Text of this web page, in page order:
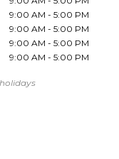
9:00 AM - 5:00 PM
9:00 AM - 5:00 PM
9:00 AM - 5:00 PM
9:00 AM - 5:00 PM